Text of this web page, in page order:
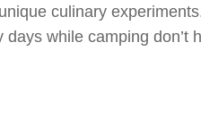
culinary
while camping don’t